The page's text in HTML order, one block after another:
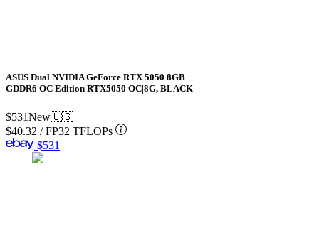
ASUS Dual NVIDIA GeForce RTX 5050 8GB
GDDR6 OC Edition RTX5050|OC|8G, BLACK
$531New🇺🇸
$40.32 /FP32 TFLOPs
$531